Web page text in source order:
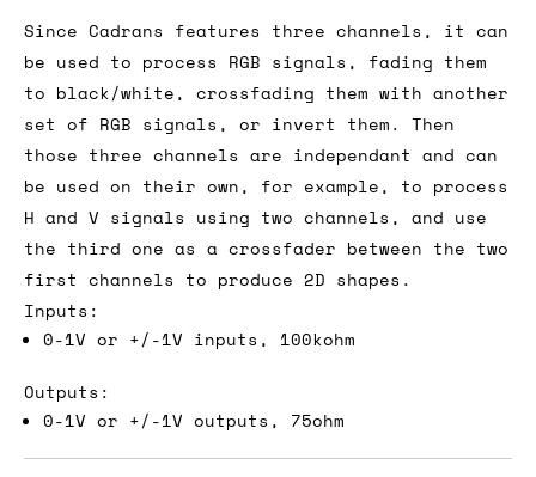
Since Cadrans features three channels, it can
be used to process RGB signals, fading them
to black/white, crossfading them with another
set of RGB signals, or invert them. Then
those three channels are independant and can
be used on their own, for example, to process
H and V signals using two channels, and use
the third one as a crossfader between the two
first channels to produce 2D shapes.
Inputs:
0-1V or +/-1V inputs, 100kohm
Outputs:
0-1V or +/-1V outputs, 75ohm